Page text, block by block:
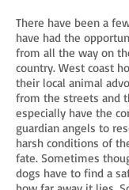
There have been a
have had the
from all the way on
country. West coast
their local animal
from the streets and
especially have the
guardian angels to
harsh conditions of
fate. Sometimes
dogs have to find a